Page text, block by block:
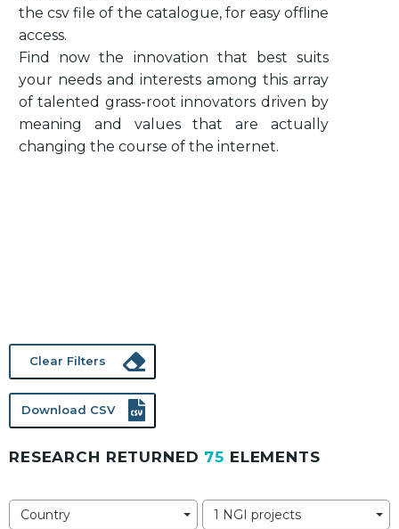
the csv file of the catalogue, for easy offline
access.
Find now the innovation that best suits
your needs and interests among this array
of talented grass-root innovators driven by
meaning and values that are actually
changing the course of the internet.
Clear Filters
Download CSV
RESEARCH RETURNED 75 ELEMENTS
Country 1 NGI projects